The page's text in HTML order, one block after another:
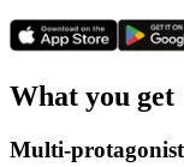
What you get
Multi-